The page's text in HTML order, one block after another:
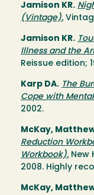
Jamison KR.
(Vintage).
Jamison KR.
Illness and the
Reissue edition;
Karp DA. The
Cope with
2002.
McKay,
Reduction
Workbook). New
2008. Highly
McKay,